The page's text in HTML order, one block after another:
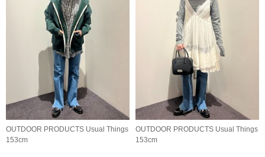
OUTDOOR PRODUCTS Usual Things
153cm
OUTDOOR PRODUCTS Usual Things
153cm